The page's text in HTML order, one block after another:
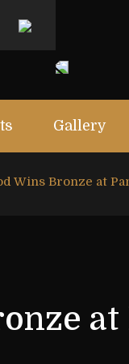
Gallery
Wins Bronze at